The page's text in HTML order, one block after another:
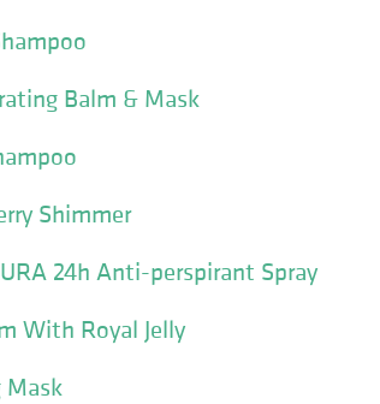
Balm & Mask
Shimmer
24h Anti-perspirant Spray
With Royal Jelly
Mask